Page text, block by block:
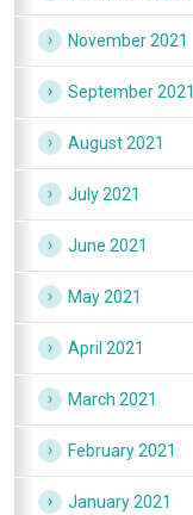
November 2021
September 2021
August 2021
July 2021
June 2021
May 2021
April 2021
March 2021
February 2021
January 2021